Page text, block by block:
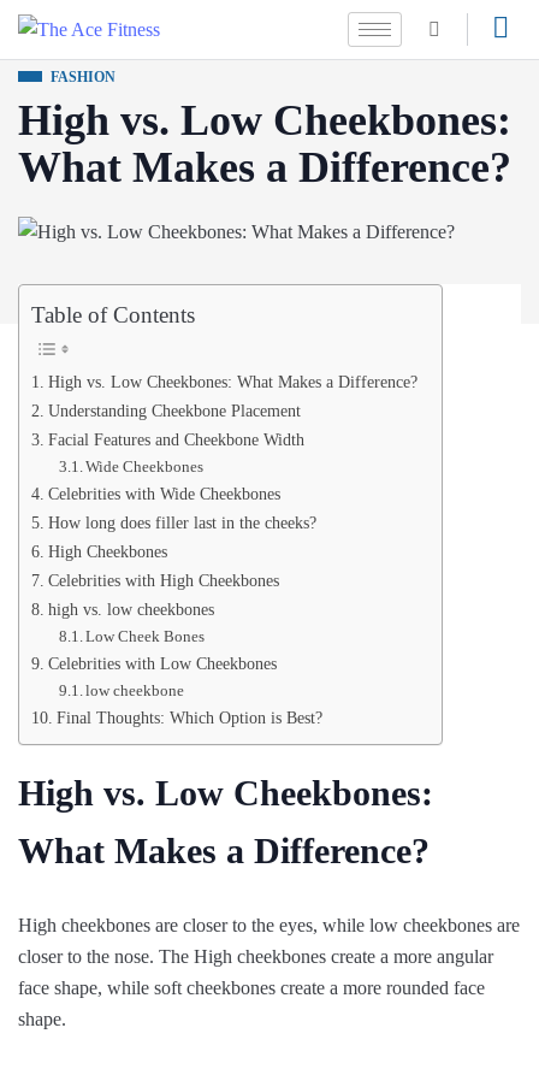
FASHION
High vs. Low Cheekbones:
What Makes a Difference?
Table of Contents
High vs. Low Cheekbones: What Makes a Difference?
Understanding Cheekbone Placement
Facial Features and Cheekbone Width
Wide Cheekbones
Celebrities with Wide Cheekbones
How long does filler last in the cheeks?
High Cheekbones
Celebrities with High Cheekbones
high vs. low cheekbones
Low Cheek Bones
Celebrities with Low Cheekbones
low cheekbone
Final Thoughts: Which Option is Best?
High vs. Low Cheekbones:
What Makes a Difference?
High cheekbones are closer to the eyes, while low cheekbones are
closer to the nose. The High cheekbones create a more angular
face shape, while soft cheekbones create a more rounded face
shape.